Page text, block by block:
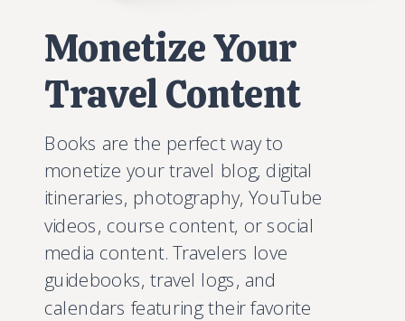
Monetize Your
Travel Content
Books are the perfect way to
monetize your travel blog, digital
itineraries, photography, YouTube
videos, course content, or social
media content. Travelers love
guidebooks, travel logs, and
calendars featuring their favorite